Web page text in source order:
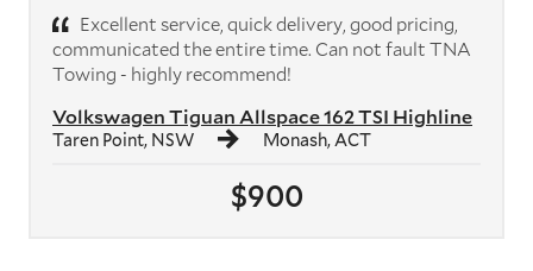
$900
Volkswagen Tiguan Allspace 162 TSI Highline
Taren Point, NSW Monash, ACT
Excellent service, quick delivery, good pricing,
communicated the entire time. Can not fault TNA
Towing - highly recommend!